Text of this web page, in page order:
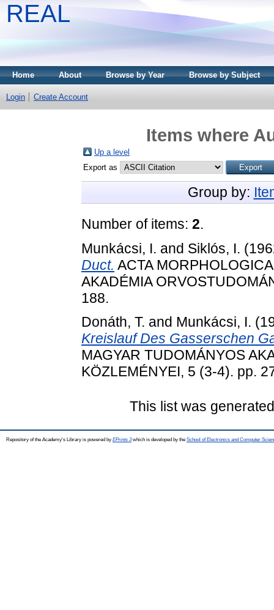
REAL
Home About Browse by Year Browse by Subject
Login Create Account
Items where
Up a level
Export as
Group by:
Number of items: 2.
Munkácsi, I. and Siklós, I.
Duct. ACTA
AKADÉMIA
188.
Donáth, T. and Munkácsi, I.
Kreislauf Des Gasserschen
MAGYAR TUDOMÁNYOS
KÖZLEMÉNYEI, 5 (3-4). pp.
This list was
Repository of the Academy's Library is powered by EPrints 3which is developed by the School of Electronics and Computer